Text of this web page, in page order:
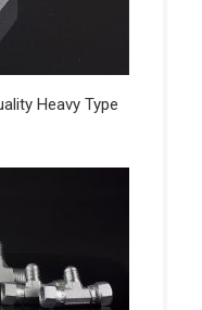
Heavy Type